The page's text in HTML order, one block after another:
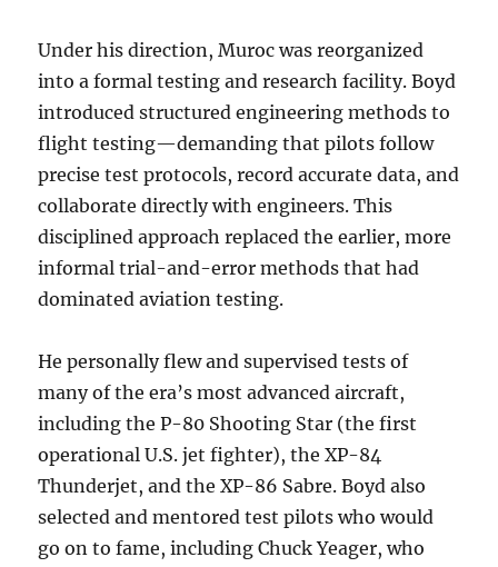
Under his direction, Muroc was reorganized
into a formal testing and research facility. Boyd
introduced structured engineering methods to
flight testing—demanding that pilots follow
precise test protocols, record accurate data, and
collaborate directly with engineers. This
disciplined approach replaced the earlier, more
informal trial-and-error methods that had
dominated aviation testing.
He personally flew and supervised tests of
many of the era’s most advanced aircraft,
including the P-80 Shooting Star (the first
operational U.S. jet fighter), the XP-84
Thunderjet, and the XP-86 Sabre. Boyd also
selected and mentored test pilots who would
go on to fame, including Chuck Yeager, who